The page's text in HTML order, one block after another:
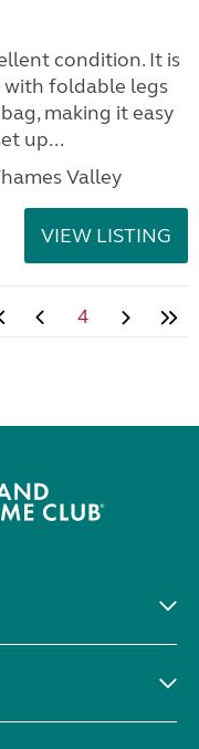
condition. It is
foldable legs
making it easy
up...
Valley
VIEW LISTING
4